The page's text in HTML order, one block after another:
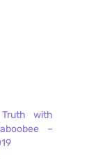
with
–